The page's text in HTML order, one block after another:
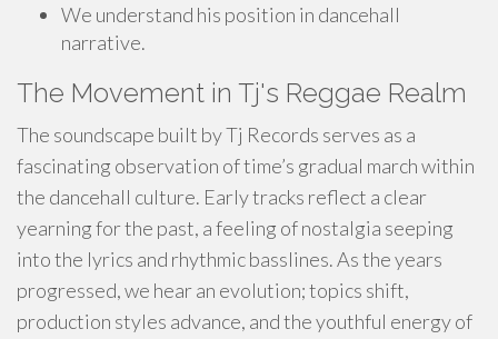
We understand his position in dancehall
narrative.
The Movement in Tj's Reggae Realm
The soundscape built by Tj Records serves as a
fascinating observation of time’s gradual march within
the dancehall culture. Early tracks reflect a clear
yearning for the past, a feeling of nostalgia seeping
into the lyrics and rhythmic basslines. As the years
progressed, we hear an evolution; topics shift,
production styles advance, and the youthful energy of